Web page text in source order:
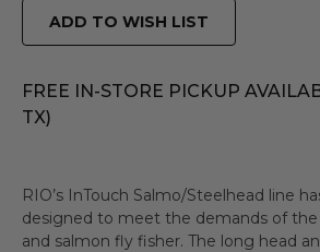
ADD TO WISH LIST
FREE IN-STORE PICKUP
TX)
RIO’s InTouch Salmo/Steelhead line
designed to meet the demands of
and salmon fly fisher. The long head